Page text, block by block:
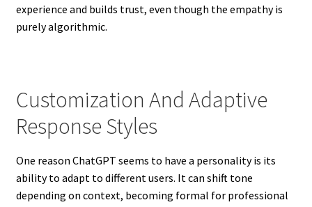
experience and builds trust, even though the empathy is
purely algorithmic.
Customization And Adaptive
Response Styles
One reason ChatGPT seems to have a personality is its
ability to adapt to different users. It can shift tone
depending on context, becoming formal for professional